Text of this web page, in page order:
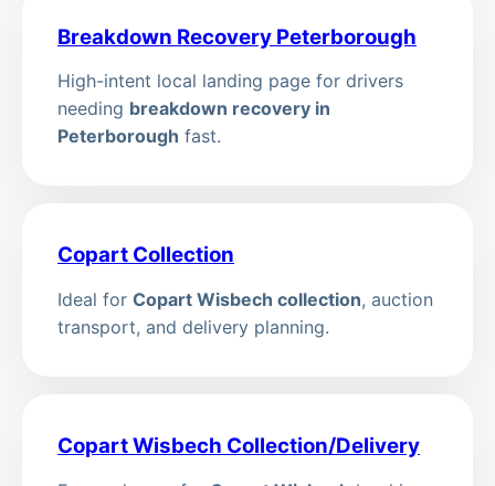
Breakdown Recovery Peterborough
High-intent local landing page for drivers
needing breakdown recovery in
Peterborough fast.
Copart Collection
Ideal for Copart Wisbech collection, auction
transport, and delivery planning.
Copart Wisbech Collection/Delivery